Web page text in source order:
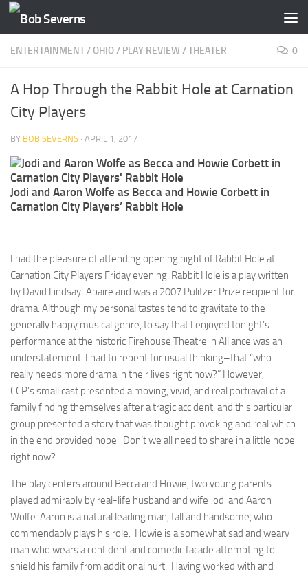
Skip to content
ENTERTAINMENT/OHIO/ PLAY REVIEW/THEATER 0
A Hop Through the Rabbit Hole at Carnation
City Players
BY BOB SEVERNS · APRIL 1, 2017
Jodi and Aaron Wolfe as Becca and Howie Corbett in
Carnation City Players’ Rabbit Hole
I had the pleasure of attending opening night of Rabbit Hole at
Carnation City Players Friday evening. Rabbit Hole is a play written
by David Lindsay-Abaire and was a 2007 Pulitzer Prize recipient for
drama. Although my personal tastes tend to gravitate to the
generally happy musical genre, to say that I enjoyed tonight’s
performance at the historic Firehouse Theatre in Alliance was an
understatement. I had to repent for usual thinking–that “who
really needs more drama in their lives right now?” However,
CCP’s small cast presented a moving, vivid, and real portrayal of a
family finding themselves after a tragic accident, and this particular
group presented a story that was thought provoking and real which
in the end provided hope. Don’t we all need to share in a little hope
right now?
The play centers around Becca and Howie, two young parents
played admirably by real-life husband and wife Jodi and Aaron
Wolfe. Aaron is a natural leading man, tall and handsome, who
commendably plays his role. Howie is a somewhat sad and weary
man who wears a confident and comedic facade attempting to
shield his family from additional hurt. Having worked with and